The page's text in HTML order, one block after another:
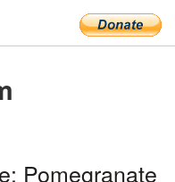
Pomegranate